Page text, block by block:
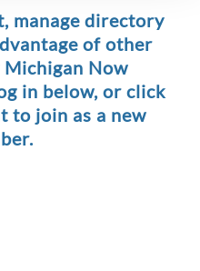
manage directory
of other
Now
in below, or click
to join as a new